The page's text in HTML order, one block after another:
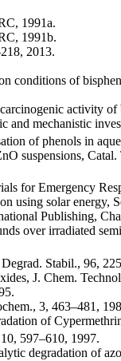
1991a.
1991b.
2013.
conditions of
activity
and mechanistic
of phenols in
suspensions,
for Emergency
using solar energy,
Publishing,
over irradiated
Stabil., 96,
J. Chem.
3, 463–481,
of
597–610, 1997.
degradation of